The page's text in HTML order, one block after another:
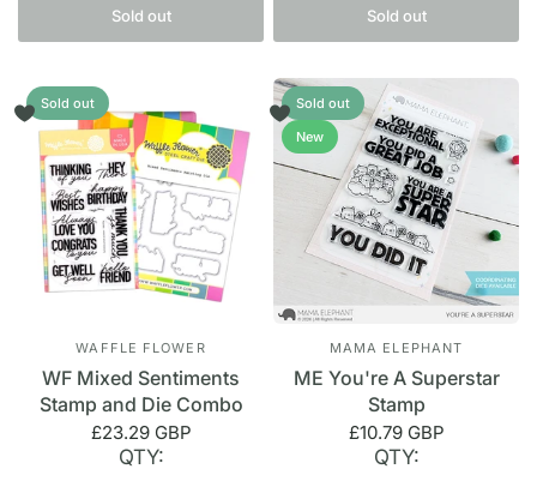
Sold out Sold out
Sold out
WAFFLE FLOWER
WF Mixed Sentiments
Stamp and Die Combo
£23.29 GBP
QTY:
Sold out
New
MAMA ELEPHANT
ME You're A Superstar
Stamp
£10.79 GBP
QTY: